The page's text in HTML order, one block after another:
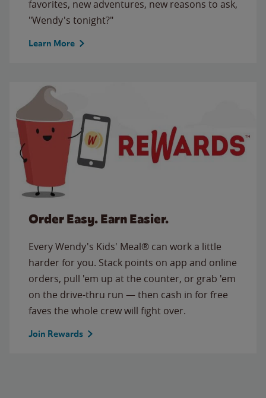
favorites, new adventures, new reasons to ask,
"Wendy's tonight?"
Learn More
Order Easy. Earn Easier.
Every Wendy's Kids' Meal® can work a little
harder for you. Stack points on app and online
orders, pull 'em up at the counter, or grab 'em
on the drive-thru run — then cash in for free
faves the whole crew will fight over.
Join Rewards